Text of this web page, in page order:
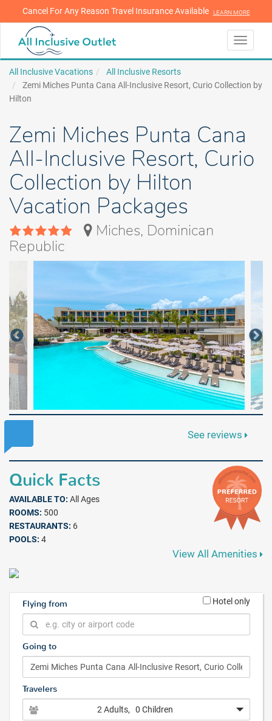
LEARN MORE
Cancel For Any Reason Travel Insurance Available LEARN MORE
Toggle
All Inclusive Vacations
All Inclusive Resorts
Zemi Miches Punta Cana All-Inclusive Resort, Curio Collection by
Hilton
Zemi Miches Punta Cana
All-Inclusive Resort, Curio
Collection by Hilton
Vacation Packages
Miches, Dominican
Republic
See reviews
Quick Facts
AVAILABLE TO: All Ages
ROOMS: 500
RESTAURANTS: 6
POOLS: 4
View All Amenities
Flying from Hotel only
Going to
Travelers
2 Adults, 0 Children